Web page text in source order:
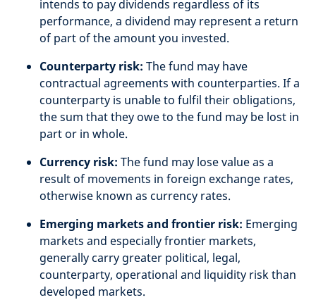
intends to pay dividends regardless of its
performance, a dividend may represent a return
of part of the amount you invested.
Counterparty risk: The fund may have
contractual agreements with counterparties. If a
counterparty is unable to fulfil their obligations,
the sum that they owe to the fund may be lost in
part or in whole.
Currency risk: The fund may lose value as a
result of movements in foreign exchange rates,
otherwise known as currency rates.
Emerging markets and frontier risk: Emerging
markets and especially frontier markets,
generally carry greater political, legal,
counterparty, operational and liquidity risk than
developed markets.